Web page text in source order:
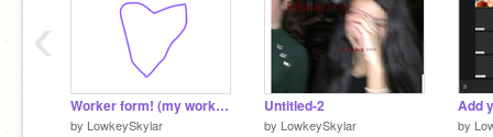
Worker form! (my work) AKA bios! <3
by LowkeySkylar
Untitled-2
by LowkeySkylar by
‹